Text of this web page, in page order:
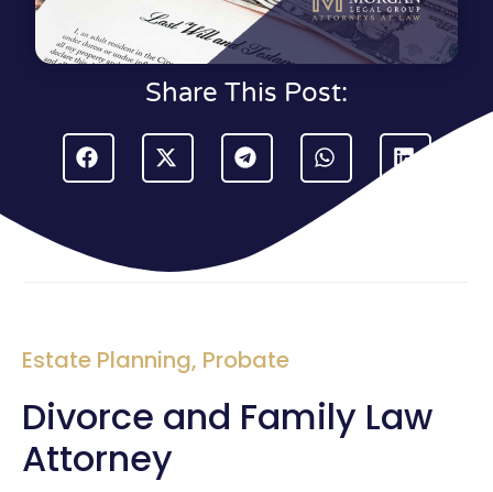
Share This Post:
Estate Planning, Probate
Divorce and Family Law
Attorney